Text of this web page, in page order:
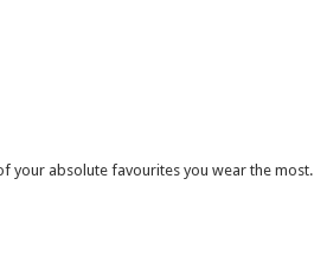
your absolute favourites you wear the most.